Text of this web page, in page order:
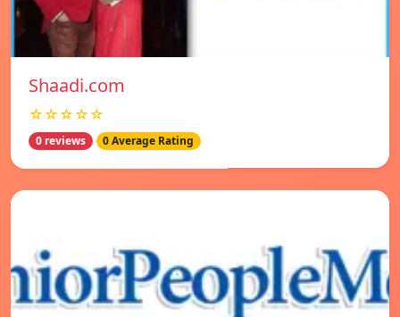
Shaadi.com
☆☆☆☆☆
0 reviews 0 Average Rating